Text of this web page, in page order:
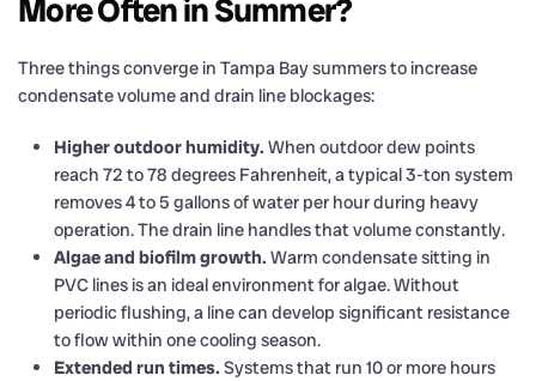
More Often in Summer?
Three things converge in Tampa Bay summers to increase
condensate volume and drain line blockages:
Higher outdoor humidity. When outdoor dew points
reach 72 to 78 degrees Fahrenheit, a typical 3-ton system
removes 4 to 5 gallons of water per hour during heavy
operation. The drain line handles that volume constantly.
Algae and biofilm growth. Warm condensate sitting in
PVC lines is an ideal environment for algae. Without
periodic flushing, a line can develop significant resistance
to flow within one cooling season.
Extended run times. Systems that run 10 or more hours